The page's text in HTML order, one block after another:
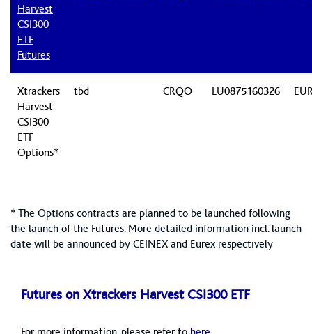
Harvest
CSI300
ETF
Futures
Xtrackers
Harvest
CSI300
ETF
Options*
tbd CRQO LU0875160326
* The Options contracts are planned to be launched following
the launch of the Futures. More detailed information incl. launch
date will be announced by CEINEX and Eurex respectively
Futures on Xtrackers Harvest CSI300 ETF